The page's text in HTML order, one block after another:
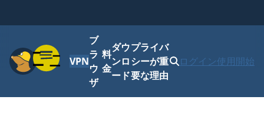
ニュー
VPN
ブ
ラ
ウ
ザ
料
金
ダウ
ンロ
ード
プライバ
シーが重
要な理由
ログイン使用開始